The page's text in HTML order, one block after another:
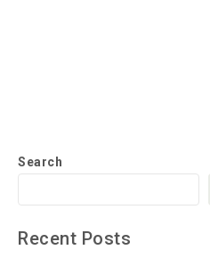
Search
Recent Posts